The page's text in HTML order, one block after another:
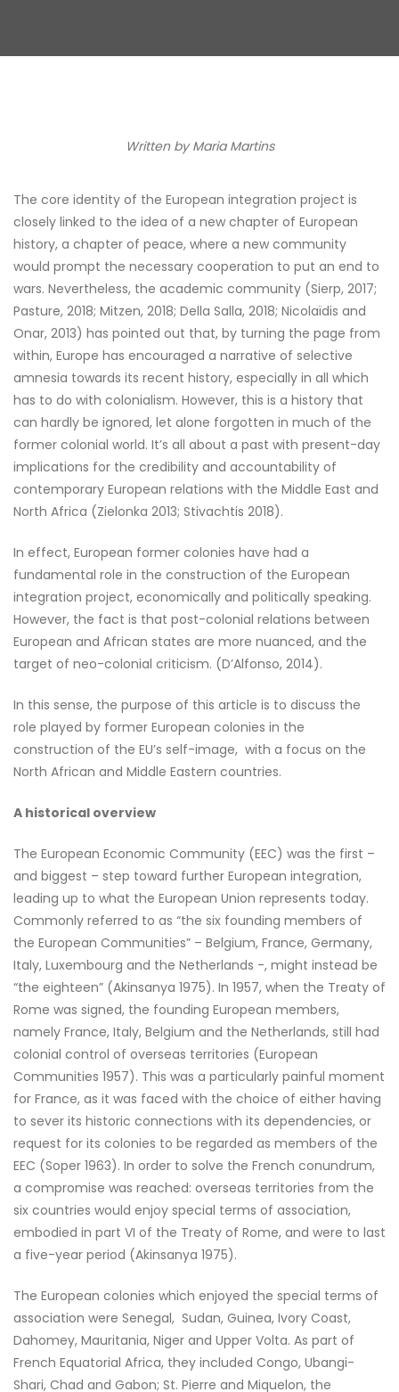
Written byMaria Martins
The core identity of the European integration project is
closely linked to the idea of a new chapter of European
history, a chapter of peace, where a new community
would prompt the necessary cooperation to put an end to
wars. Nevertheless, the academic community (Sierp, 2017;
Pasture, 2018; Mitzen, 2018; Della Salla, 2018; Nicolaïdis and
Onar, 2013) has pointed out that, by turning the page from
within, Europe has encouraged a narrative of selective
amnesia towards its recent history, especially in all which
has to do with colonialism. However, this is a history that
can hardly be ignored, let alone forgotten in much of the
former colonial world. It’s all about a past with present-day
implications for the credibility and accountability of
contemporary European relations with the Middle East and
North Africa (Zielonka 2013; Stivachtis 2018).
In effect, European former colonies have had a
fundamental role in the construction of the European
integration project, economically and politically speaking.
However, the fact is that post-colonial relations between
European and African states are more nuanced, and the
target of neo-colonial criticism. (D’Alfonso, 2014).
In this sense, the purpose of this article is to discuss the
role played by former European colonies in the
construction of the EU’s self-image, with a focus on the
North African and Middle Eastern countries.
A historical overview
The European Economic Community (EEC) was the first –
and biggest – step toward further European integration,
leading up to what the European Union represents today.
Commonly referred to as “the six founding members of
the European Communities” – Belgium, France, Germany,
Italy, Luxembourg and the Netherlands -, might instead be
“the eighteen” (Akinsanya 1975). In 1957, when the Treaty of
Rome was signed, the founding European members,
namely France, Italy, Belgium and the Netherlands, still had
colonial control of overseas territories (European
Communities 1957). This was a particularly painful moment
for France, as it was faced with the choice of either having
to sever its historic connections with its dependencies, or
request for its colonies to be regarded as members of the
EEC (Soper 1963). In order to solve the French conundrum,
a compromise was reached: overseas territories from the
six countries would enjoy special terms of association,
embodied in part VI of the Treaty of Rome, and were to last
a five-year period (Akinsanya 1975).
The European colonies which enjoyed the special terms of
association were Senegal, Sudan, Guinea, Ivory Coast,
Dahomey, Mauritania, Niger and Upper Volta. As part of
French Equatorial Africa, they included Congo, Ubangi-
Shari, Chad and Gabon; St. Pierre and Miquelon, the